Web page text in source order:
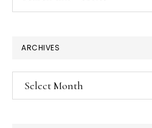
ARCHIVES
Archives